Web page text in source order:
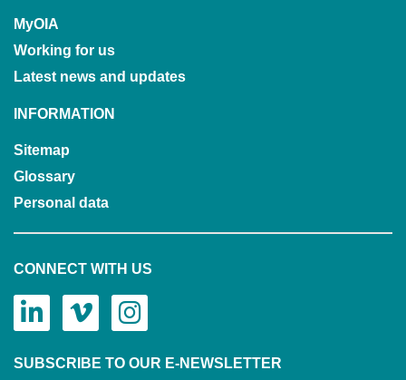
MyOIA
Working for us
Latest news and updates
INFORMATION
Sitemap
Glossary
Personal data
CONNECT WITH US
SUBSCRIBE TO OUR E-NEWSLETTER